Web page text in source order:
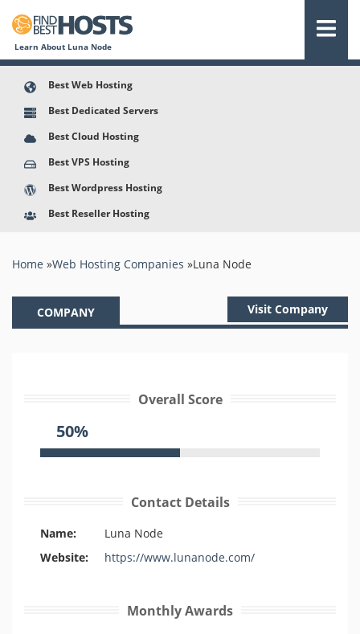
Learn About Luna Node
Best Web Hosting
Best Dedicated Servers
Best Cloud Hosting
Best VPS Hosting
Best Wordpress Hosting
Best Reseller Hosting
You are here
Home »Web Hosting Companies »Luna Node
COMPANY Visit Company
Overall Score
50%
Contact Details
Name:
Luna Node
Website:
https://www.lunanode.com/
Monthly Awards